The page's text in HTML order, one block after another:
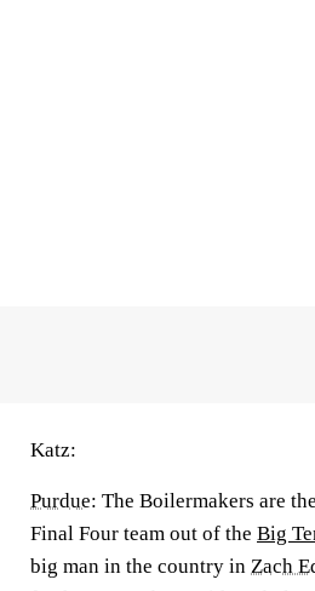
Katz:
Purdue: The Boilermakers are
Final Four team out of the Big
big man in the country in Zach